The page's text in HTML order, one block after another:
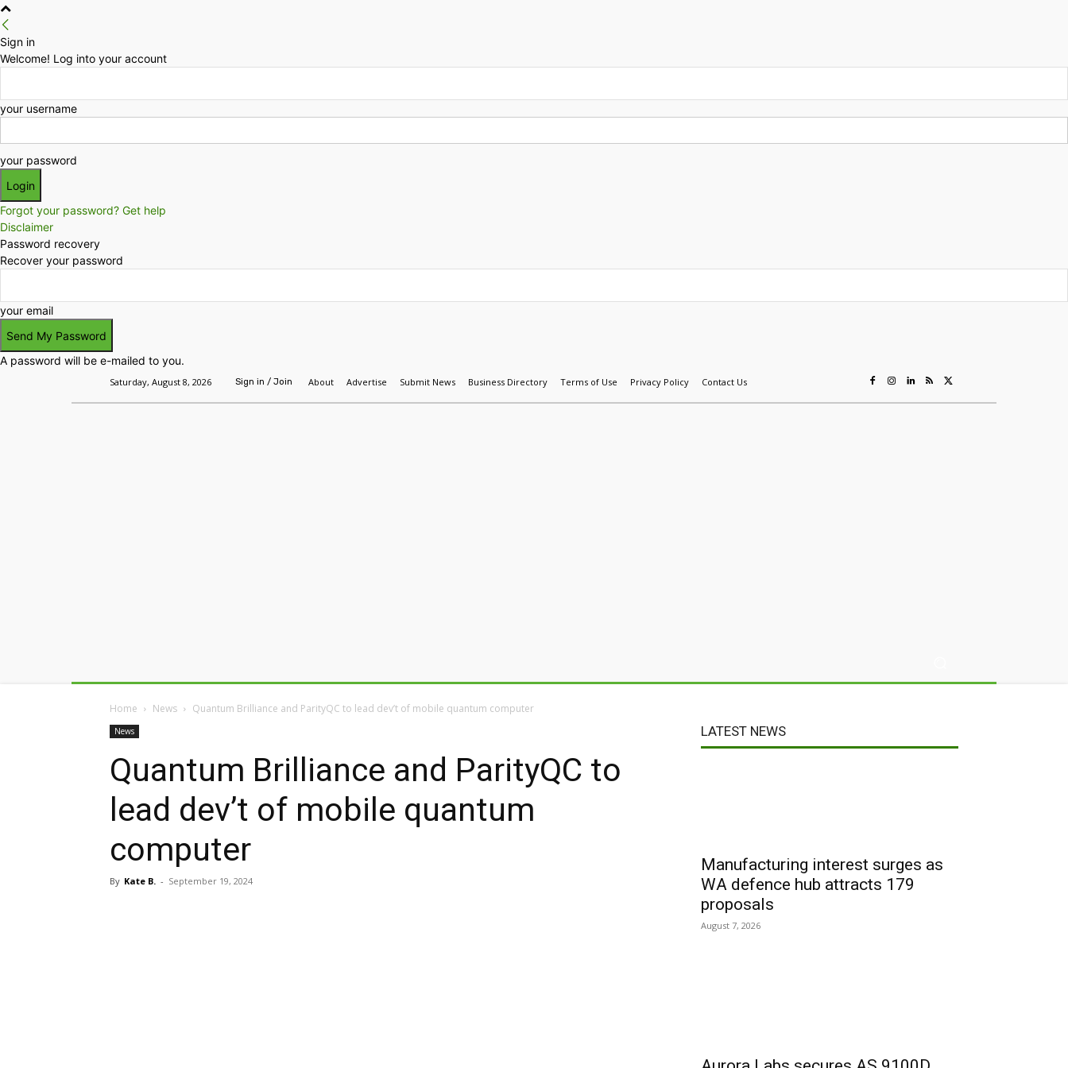
Sign in
Welcome! Log into your account
your username
your password
Forgot your password? Get help
Disclaimer
Password recovery
Recover your password
your email
A password will be e-mailed to you.
Saturday, August 8, 2026 Sign in / Join About Advertise Submit News Business Directory Terms of Use Privacy Policy Contact Us
Home News Quantum Brilliance and ParityQC to lead dev’t of mobile quantum computer
News
Quantum Brilliance and ParityQC to
lead dev’t of mobile quantum
computer
By Kate B. - September 19, 2024
LATEST NEWS
Manufacturing interest surges as
WA defence hub attracts 179
proposals
August 7, 2026